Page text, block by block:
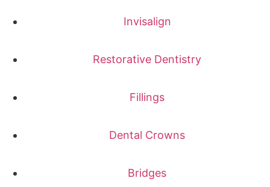
Invisalign
Restorative Dentistry
Fillings
Dental Crowns
Bridges